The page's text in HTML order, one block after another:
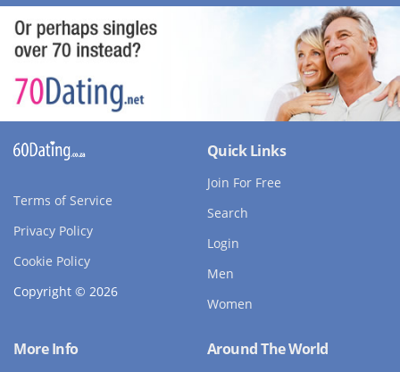
Terms of Service
Privacy Policy
Cookie Policy
Copyright © 2026
Quick Links
Join For Free
Search
Login
Men
Women
More Info Around The World